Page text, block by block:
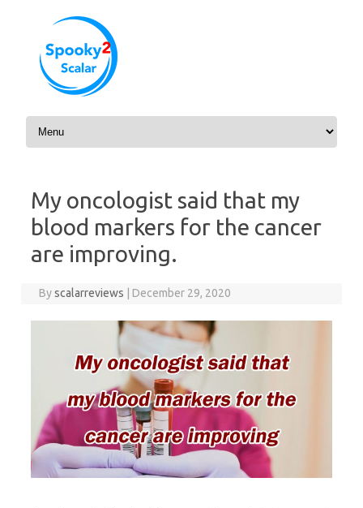
Skip to content
My oncologist said that my
blood markers for the cancer
are improving.
Byscalarreviews December 29, 2020